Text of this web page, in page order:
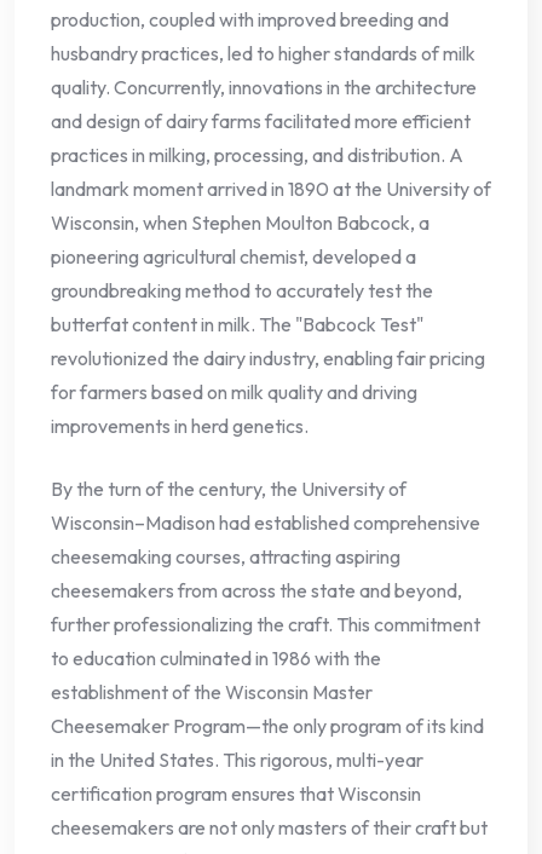
production, coupled with improved breeding and
husbandry practices, led to higher standards of milk
quality. Concurrently, innovations in the architecture
and design of dairy farms facilitated more efficient
practices in milking, processing, and distribution. A
landmark moment arrived in 1890 at the University of
Wisconsin, when Stephen Moulton Babcock, a
pioneering agricultural chemist, developed a
groundbreaking method to accurately test the
butterfat content in milk. The "Babcock Test"
revolutionized the dairy industry, enabling fair pricing
for farmers based on milk quality and driving
improvements in herd genetics.
By the turn of the century, the University of
Wisconsin–Madison had established comprehensive
cheesemaking courses, attracting aspiring
cheesemakers from across the state and beyond,
further professionalizing the craft. This commitment
to education culminated in 1986 with the
establishment of the Wisconsin Master
Cheesemaker Program—the only program of its kind
in the United States. This rigorous, multi-year
certification program ensures that Wisconsin
cheesemakers are not only masters of their craft but